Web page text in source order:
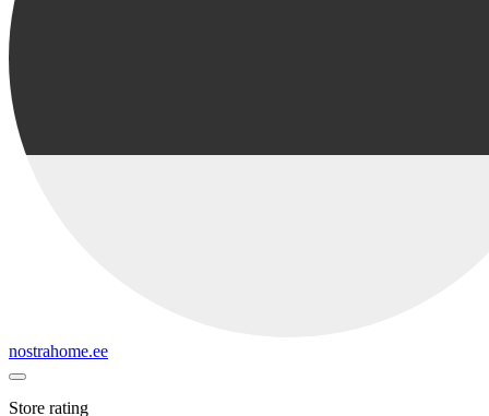
nostrahome.ee
Store rating